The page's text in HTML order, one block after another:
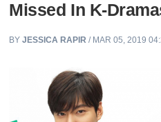
Missed In K-
BYJESSICA RAPIR / MAR 05, 2019